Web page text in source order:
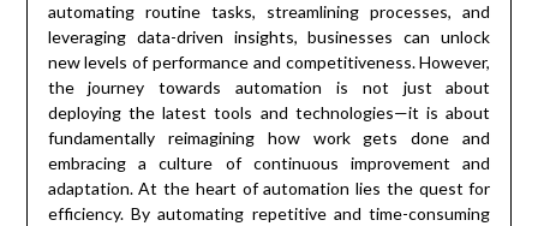
automating routine tasks, streamlining processes, and
leveraging data-driven insights, businesses can unlock
new levels of performance and competitiveness. However,
the journey towards automation is not just about
deploying the latest tools and technologies—it is about
fundamentally reimagining how work gets done and
embracing a culture of continuous improvement and
adaptation. At the heart of automation lies the quest for
efficiency. By automating repetitive and time-consuming